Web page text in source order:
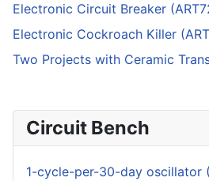
Electronic Circuit Breaker
Electronic Cockroach Killer
Two Projects with Ceramic
Circuit Bench
1-cycle-per-30-day oscillator